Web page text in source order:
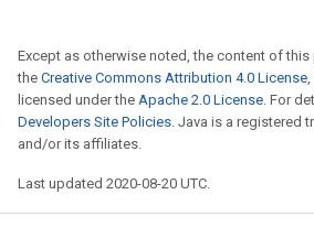
Except as otherwise noted, the content of
the Creative Commons Attribution 4.0 License,
licensed under the Apache 2.0 License. For
Developers Site Policies. Java is a registered
and/or its affiliates.
Last updated 2020-08-20 UTC.